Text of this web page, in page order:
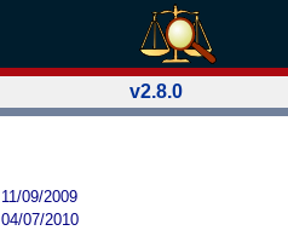
v2.8.0
11/09/2009
04/07/2010